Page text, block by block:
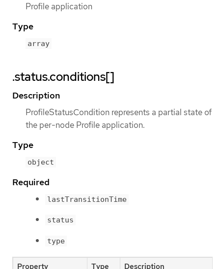
Profile application
Type
array
.status.conditions[]
Description
ProfileStatusCondition represents a partial state of
the per-node Profile application.
Type
object
Required
lastTransitionTime
status
type
Property Type Description